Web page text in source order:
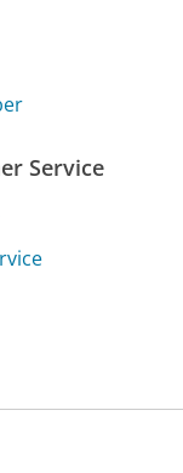
Service